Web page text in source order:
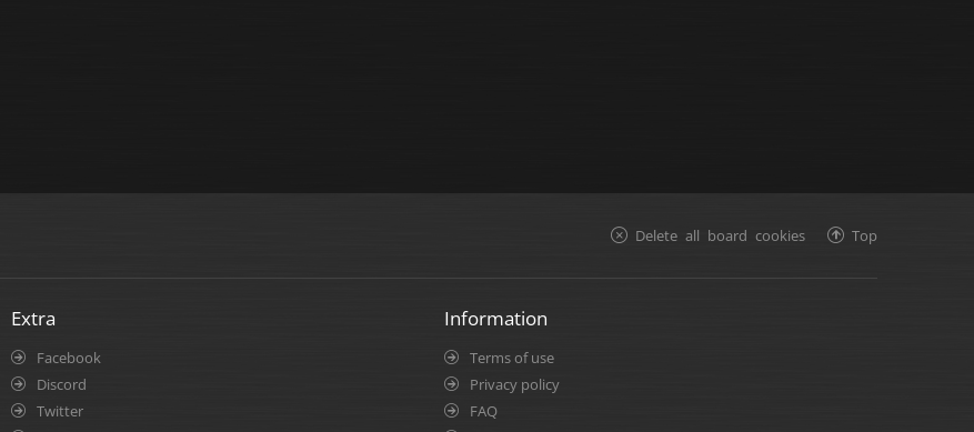
Top
Delete all board cookies
Extra
Facebook
Discord
Twitter
Information
Terms of use
Privacy policy
FAQ